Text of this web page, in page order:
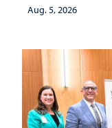
Aug. 5, 2026